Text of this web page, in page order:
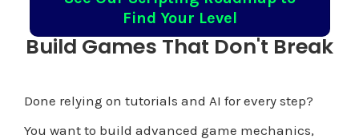
Find Your Level
Build Games That Don't Break
Done relying on tutorials and AI for every step?
You want to build advanced game mechanics,